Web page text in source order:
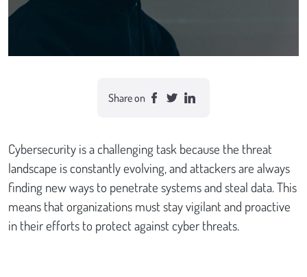
Share on
Cybersecurity is a challenging task because the threat
landscape is constantly evolving, and attackers are always
finding new ways to penetrate systems and steal data. This
means that organizations must stay vigilant and proactive
in their efforts to protect against cyber threats.